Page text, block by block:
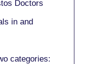
Doctors
in and
categories: